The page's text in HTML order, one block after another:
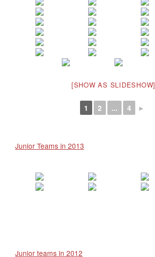
[SHOW AS SLIDESHOW]
1 2 ... 4 ►
Junior Teams in 2013
Junior teams in 2012